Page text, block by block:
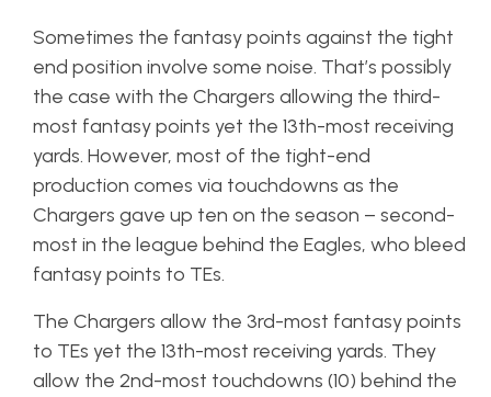
Sometimes the fantasy points against the tight
end position involve some noise. That’s possibly
the case with the Chargers allowing the third-
most fantasy points yet the 13th-most receiving
yards. However, most of the tight-end
production comes via touchdowns as the
Chargers gave up ten on the season – second-
most in the league behind the Eagles, who bleed
fantasy points to TEs.
The Chargers allow the 3rd-most fantasy points
to TEs yet the 13th-most receiving yards. They
allow the 2nd-most touchdowns (10) behind the